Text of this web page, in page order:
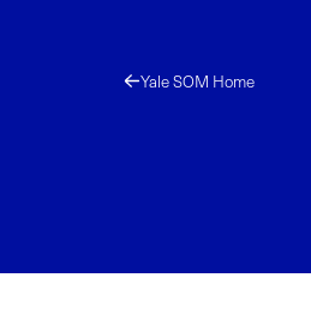
Yale SOM Home